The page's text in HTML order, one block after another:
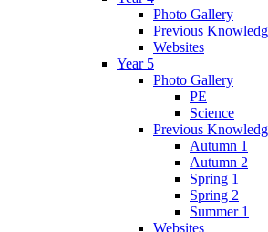
Photo Gallery
Previous
Websites
Year 5
Photo Gallery
PE
Science
Previous
Autumn 1
Autumn 2
Spring 1
Spring 2
Summer 1
Websites